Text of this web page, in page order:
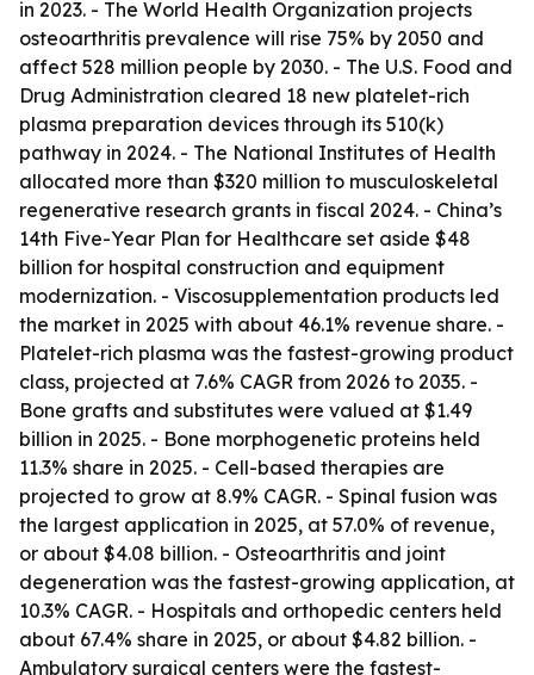
in 2023. - The World Health Organization projects
osteoarthritis prevalence will rise 75% by 2050 and
affect 528 million people by 2030. - The U.S. Food and
Drug Administration cleared 18 new platelet-rich
plasma preparation devices through its 510(k)
pathway in 2024. - The National Institutes of Health
allocated more than $320 million to musculoskeletal
regenerative research grants in fiscal 2024. - China’s
14th Five-Year Plan for Healthcare set aside $48
billion for hospital construction and equipment
modernization. - Viscosupplementation products led
the market in 2025 with about 46.1% revenue share. -
Platelet-rich plasma was the fastest-growing product
class, projected at 7.6% CAGR from 2026 to 2035. -
Bone grafts and substitutes were valued at $1.49
billion in 2025. - Bone morphogenetic proteins held
11.3% share in 2025. - Cell-based therapies are
projected to grow at 8.9% CAGR. - Spinal fusion was
the largest application in 2025, at 57.0% of revenue,
or about $4.08 billion. - Osteoarthritis and joint
degeneration was the fastest-growing application, at
10.3% CAGR. - Hospitals and orthopedic centers held
about 67.4% share in 2025, or about $4.82 billion. -
Ambulatory surgical centers were the fastest-